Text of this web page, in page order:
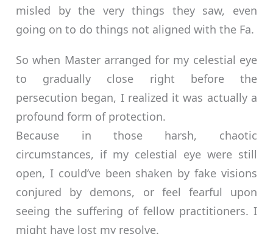
misled by the very things they saw, even
going on to do things not aligned with the Fa.
So when Master arranged for my celestial eye
to gradually close right before the
persecution began, I realized it was actually a
profound form of protection.
Because in those harsh, chaotic
circumstances, if my celestial eye were still
open, I could’ve been shaken by fake visions
conjured by demons, or feel fearful upon
seeing the suffering of fellow practitioners. I
might have lost my resolve.